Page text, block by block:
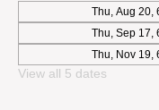
Thu, Aug 20,
Thu, Sep 17,
Thu, Nov 19,
View all 5 dates